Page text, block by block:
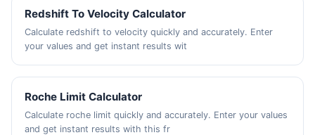
Redshift To Velocity Calculator
Calculate redshift to velocity quickly and accurately. Enter
your values and get instant results wit
Roche Limit Calculator
Calculate roche limit quickly and accurately. Enter your values
and get instant results with this fr